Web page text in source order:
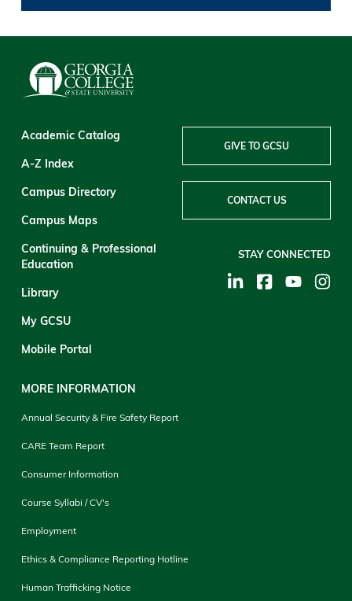
Academic Catalog
A-Z Index
Campus Directory
Campus Maps
Continuing & Professional
Education
Library
My GCSU
Mobile Portal
MORE INFORMATION
Annual Security & Fire Safety Report
CARE Team Report
Consumer Information
Course Syllabi / CV's
Employment
Ethics & Compliance Reporting Hotline
Human Trafficking Notice
GIVE TO GCSU
CONTACT US
STAY CONNECTED